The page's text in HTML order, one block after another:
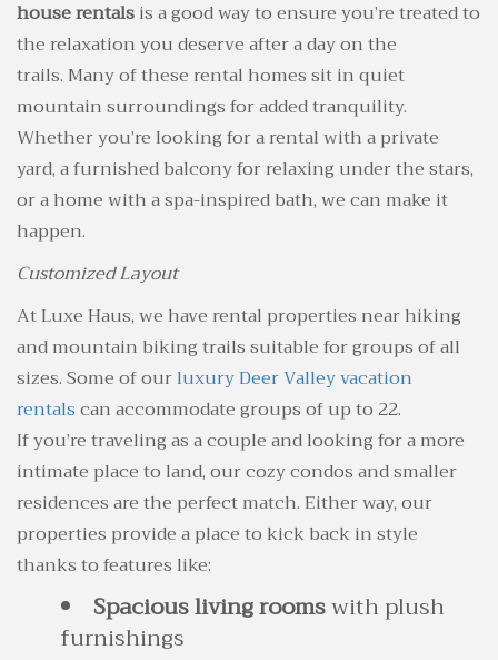
house rentalsis a good way to ensure you’re treated to
the relaxation you deserve after a day on the
trails. Many of these rental homes sit in quiet
mountain surroundings for added tranquility.
Whether you’re looking for a rental with a private
yard, a furnished balcony for relaxing under the stars,
or a home with a spa-inspired bath, we can make it
happen.
Customized Layout
At Luxe Haus, we have rental properties near hiking
and mountain biking trails suitable for groups of all
sizes. Some of ourluxury Deer Valley vacation
rentalscan accommodate groups of up to 22.
If you’re traveling as a couple and looking for a more
intimate place to land, our cozy condos and smaller
residences are the perfect match. Either way, our
properties provide a place to kick back in style
thanks to features like:
Spacious living roomswith plush
furnishings